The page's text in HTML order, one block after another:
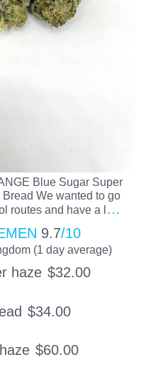
Blue Sugar Super
We wanted to go
routes and have a l
…
9.7/10
(1 day average)
haze $32.00
$34.00
$60.00